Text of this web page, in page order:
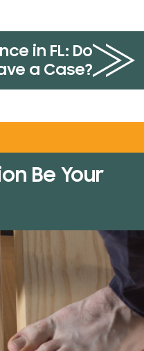
in FL: Do
a Case?
Be Your